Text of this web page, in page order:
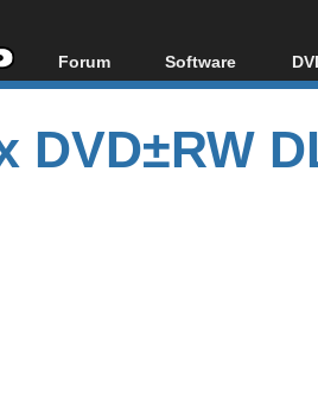
Forum
Forum Index
Today's Posts
New Posts
Software
All software
Popular tools
Portable tools
DVD±RW